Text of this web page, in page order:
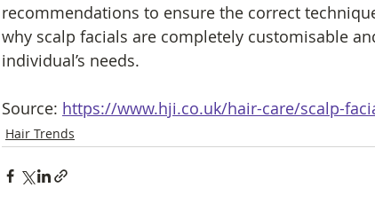
recommendations to ensure the correct
why scalp facials are completely customisable
individual’s needs.
Source: https://www.hji.co.uk/hair-care/scalp-
Hair Trends